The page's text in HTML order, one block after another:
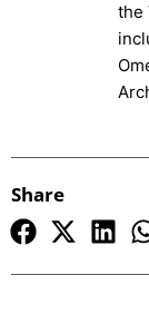
the
Share